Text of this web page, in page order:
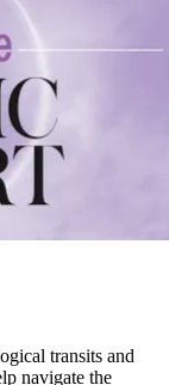
transits and
navigate the